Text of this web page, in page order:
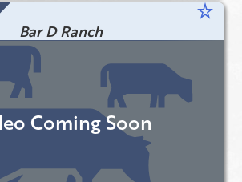
star_rate
Bar D Ranch
Coming Soon